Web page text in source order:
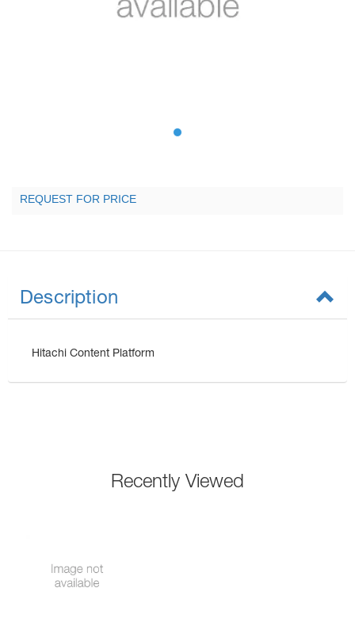
REQUEST FOR PRICE
Description
Hitachi Content Platform
Recently Viewed